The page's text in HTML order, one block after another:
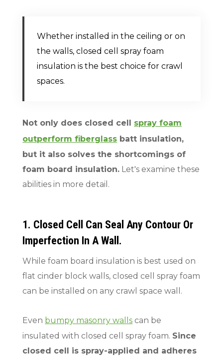
Whether installed in the ceiling or on
the walls, closed cell spray foam
insulation is the best choice for crawl
spaces.
Not only does closed cell spray foam
outperform fiberglass batt insulation,
but it also solves the shortcomings of
foam board insulation. Let's examine these
abilities in more detail.
1. Closed Cell Can Seal Any Contour Or
Imperfection In A Wall.
While foam board insulation is best used on
flat cinder block walls, closed cell spray foam
can be installed on any crawl space wall.
Even bumpy masonry walls can be
insulated with closed cell spray foam. Since
closed cell is spray-applied and adheres